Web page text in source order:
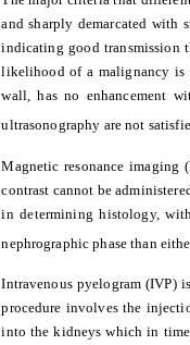
and sharply demarcated with
indicating good transmission
likelihood of a malignancy is
wall, has no enhancement
ultrasonography are not
Magnetic resonance imaging
contrast cannot be
in determining histology,
nephrographic phase than
Intravenous pyelogram (IVP)
procedure involves the
into the kidneys which in